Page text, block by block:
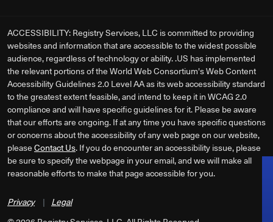
ACCESSIBILITY: Registry Services, LLC is committed to providing
websites and information that are accessible to the widest possible
audience, regardless of technology or ability. .US has implemented
the relevant portions of the World Web Consortium's Web Content
Accessibility Guidelines 2.0 Level AA as its web accessibility standard
to the greatest extent feasible, and intend to keep it in WCAG 2.0
compliance and will have specific guidelines for it. Please be aware
that our efforts are ongoing. If at any time you have specific questions
or concerns about the accessibility of any web page on our website,
pleaseContact Us. If you do encounter an accessibility issue, please
be sure to specify the webpage in your email, and we will make all
reasonable efforts to make that page accessible for you.
Privacy | Legal